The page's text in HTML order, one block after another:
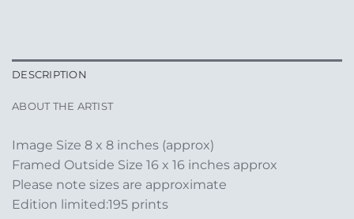
DESCRIPTION
ABOUT THE ARTIST
Image Size 8 x 8 inches (approx)
Framed Outside Size 16 x 16 inches approx
Please note sizes are approximate
Edition limited:195 prints